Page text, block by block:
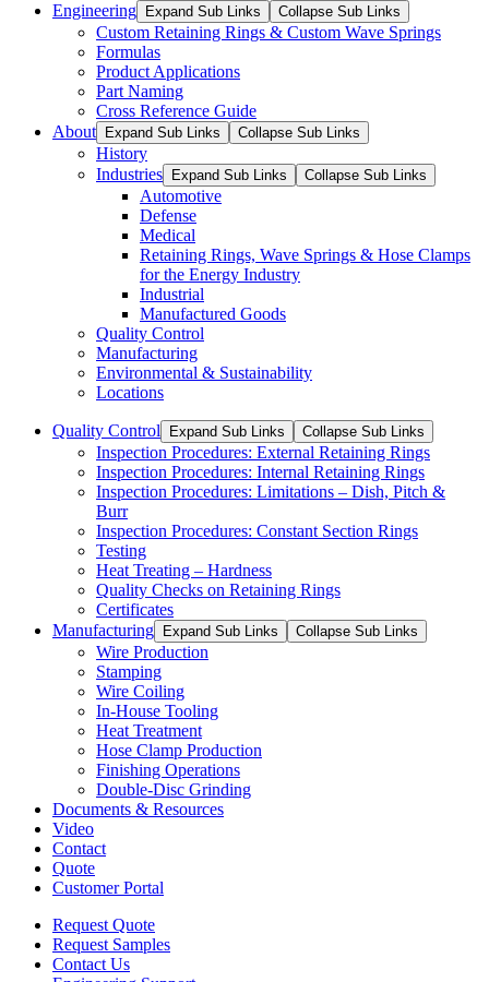
Engineering
Expand Sub Links Collapse Sub Links
Custom Retaining Rings & Custom Wave Springs
Formulas
Product Applications
Part Naming
Cross Reference Guide
About
Expand Sub Links Collapse Sub Links
History
Industries
Expand Sub Links Collapse Sub Links
Automotive
Defense
Medical
Retaining Rings, Wave Springs & Hose Clamps
for the Energy Industry
Industrial
Manufactured Goods
Quality Control
Manufacturing
Environmental & Sustainability
Locations
Quality Control Expand Sub Links Collapse Sub Links
Inspection Procedures: External Retaining Rings
Inspection Procedures: Internal Retaining Rings
Inspection Procedures: Limitations – Dish, Pitch &
Burr
Inspection Procedures: Constant Section Rings
Testing
Heat Treating – Hardness
Quality Checks on Retaining Rings
Certificates
Manufacturing
Expand Sub Links Collapse Sub Links
Wire Production
Stamping
Wire Coiling
In-House Tooling
Heat Treatment
Hose Clamp Production
Finishing Operations
Double-Disc Grinding
Documents & Resources
Video
Contact
Quote
Customer Portal
Request Quote
Request Samples
Contact Us